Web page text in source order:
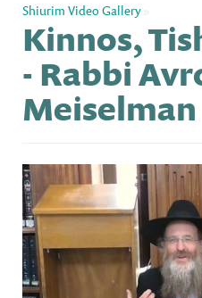
Shiurim Video Gallery»
Kinnos,
- Rabbi
Meiselman